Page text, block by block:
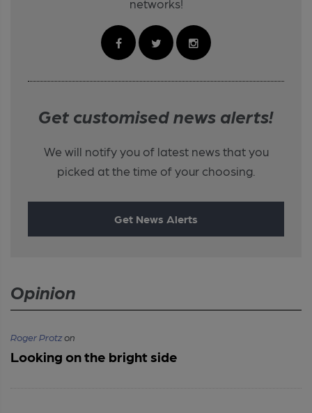
networks!
Get customised news alerts!
We will notify you of latest news that you
picked at the time of your choosing.
Get News Alerts
Opinion
Roger Protzon
Looking on the bright side